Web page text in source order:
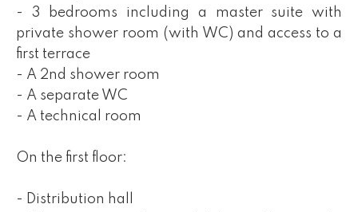
- 3 bedrooms including a master suite with
private shower room (with WC) and access to a
first terrace
- A 2nd shower room
- A separate WC
- A technical room
On the first floor:
- Distribution hall